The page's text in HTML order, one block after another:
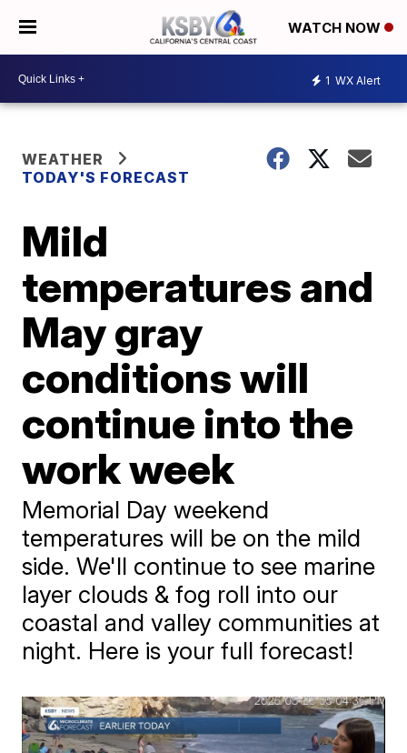
WATCH NOW
1 WX Alert
WEATHER
TODAY'S FORECAST
Mild
temperatures and
May gray
conditions will
continue into the
work week
Memorial Day weekend
temperatures will be on the mild
side. We'll continue to see marine
layer clouds & fog roll into our
coastal and valley communities at
night. Here is your full forecast!